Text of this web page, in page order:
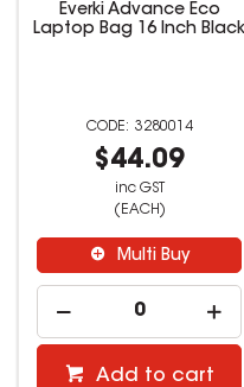
Everki Advance Eco
Laptop Bag 16 Inch Black
3280014
$44.09
inc GST
(EACH)
Multi Buy
Add to cart